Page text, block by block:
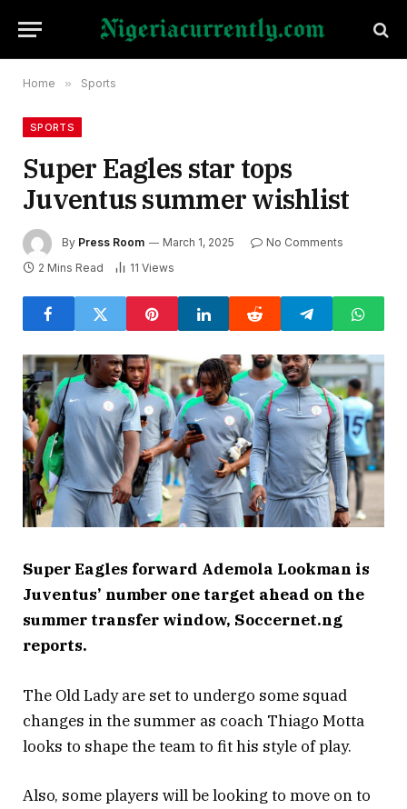
Home » Sports
SPORTS
Super Eagles star tops
Juventus summer wishlist
By Press Room March 1, 2025
No Comments
2 Mins Read
11 Views
Super Eagles forward Ademola Lookman is
Juventus’ number one target ahead on the
summer transfer window, Soccernet.ng
reports.
The Old Lady are set to undergo some squad
changes in the summer as coach Thiago Motta
looks to shape the team to fit his style of play.
Also, some players will be looking to move on to